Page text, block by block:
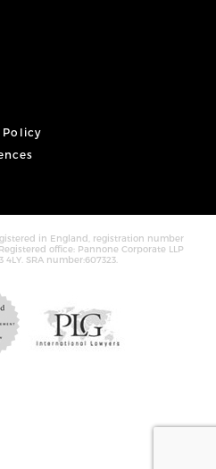
Policy
in England, registration number
office: Pannone Corporate LLP
SRA number:607323.